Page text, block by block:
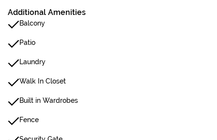
Additional Amenities
Balcony
Patio
Laundry
Walk In Closet
Built in Wardrobes
Fence